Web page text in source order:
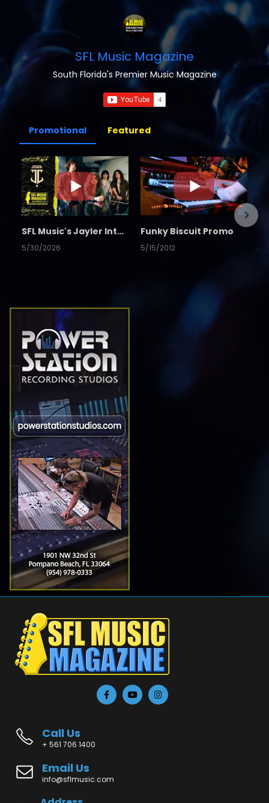
SFL Music Magazine
South Florida's Premier Music Magazine
Promotional Featured
SFL Music's Jayler Interview
5/30/2026
Funky Biscuit Promo
5/15/2012
Call Us
+ 561 706 1400
Email Us
info@sflmusic.com